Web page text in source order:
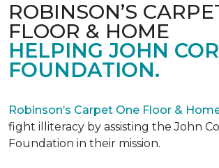
ROBINSON’S
FLOOR & HOME
HELPING JOHN
FOUNDATION.
Robinson’s Carpet One Floor &
fight illiteracy by assisting the John
Foundation in their mission.